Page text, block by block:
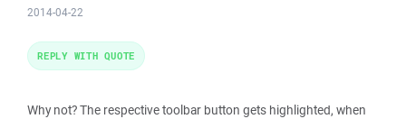
2014-04-22
Why not? The respective toolbar button gets highlighted, when
REPLY WITH QUOTE